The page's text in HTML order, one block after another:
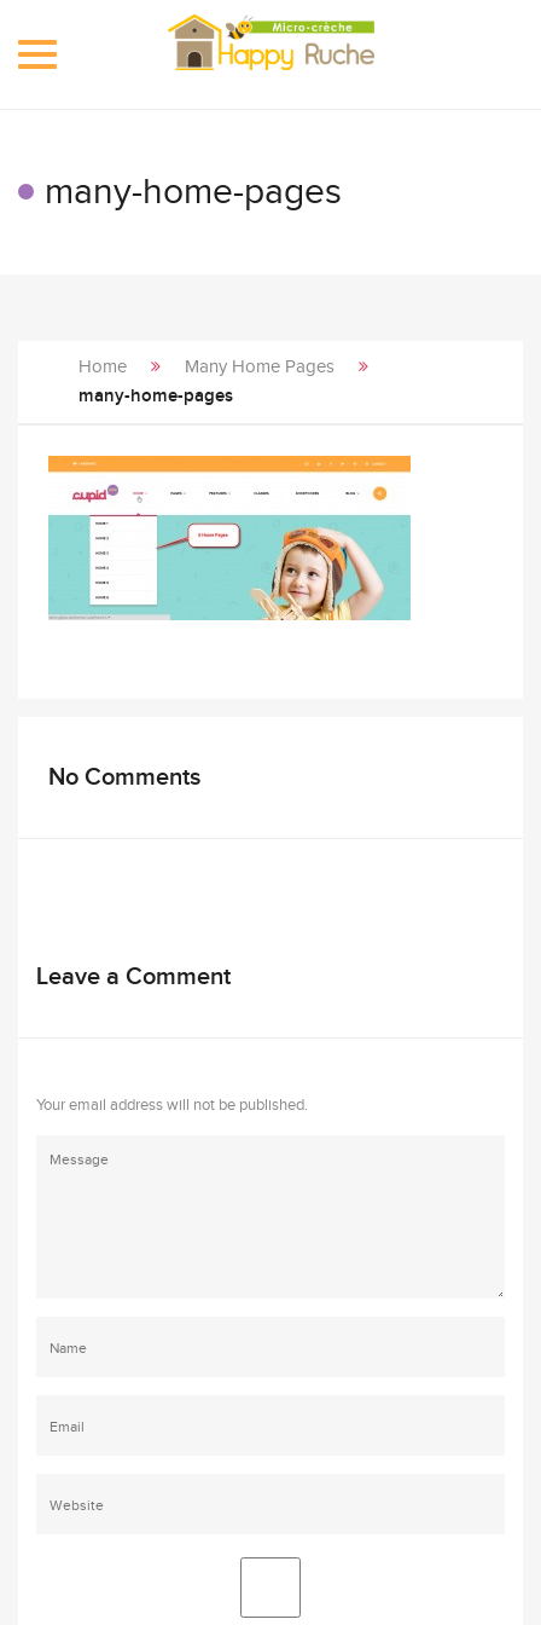
Toggle
many-home-pages
Home Many Home Pages
many-home-pages
No Comments
Leave a Comment
Your email address will not be published.